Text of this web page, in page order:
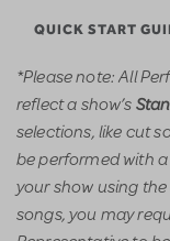
QUICK START
*Please note: All
reflect a show’s
selections, like cut
be performed with
your show using
songs, you may